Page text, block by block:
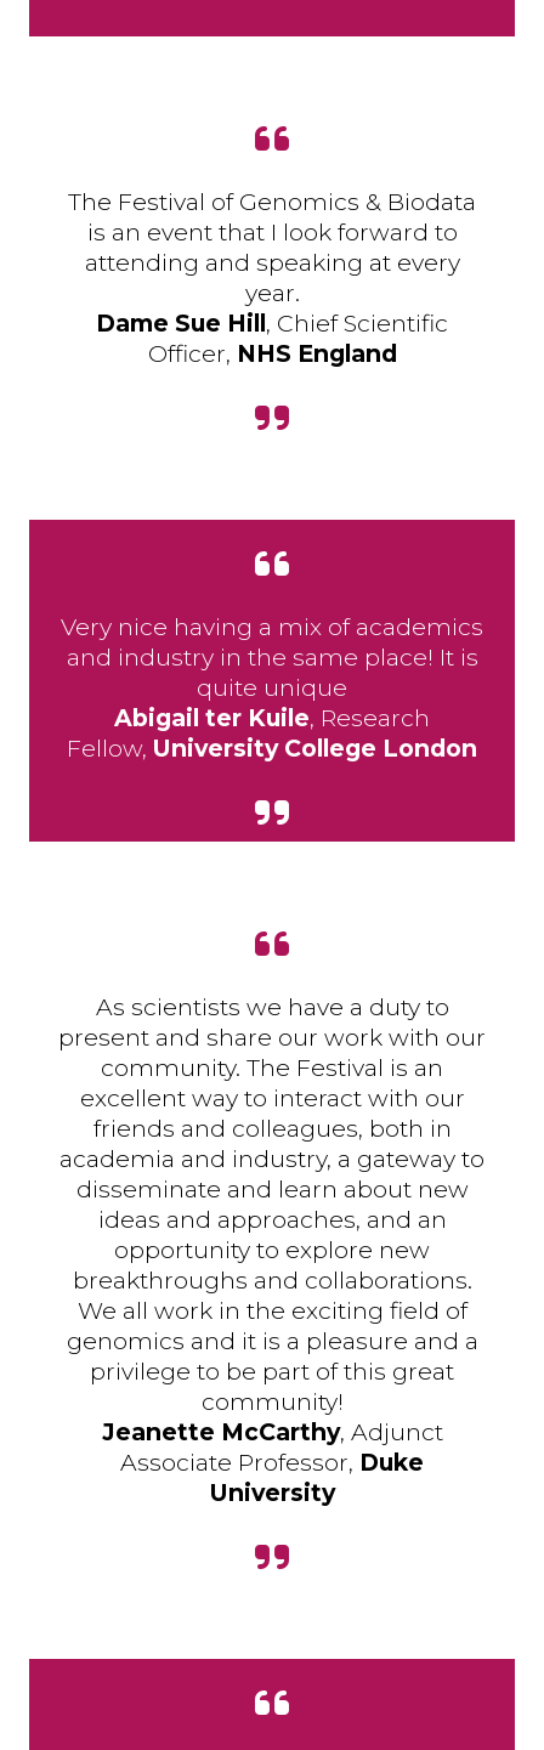
The Festival of Genomics & Biodata
is an event that I look forward to
attending and speaking at every
year.
Dame Sue Hill, Chief Scientific
Officer, NHS England
Very nice having a mix of academics
and industry in the same place! It is
quite unique
Abigail ter Kuile, Research
Fellow, University College London
As scientists we have a duty to
present and share our work with our
community. The Festival is an
excellent way to interact with our
friends and colleagues, both in
academia and industry, a gateway to
disseminate and learn about new
ideas and approaches, and an
opportunity to explore new
breakthroughs and collaborations.
We all work in the exciting field of
genomics and it is a pleasure and a
privilege to be part of this great
community!
Jeanette McCarthy, Adjunct
Associate Professor, Duke
University